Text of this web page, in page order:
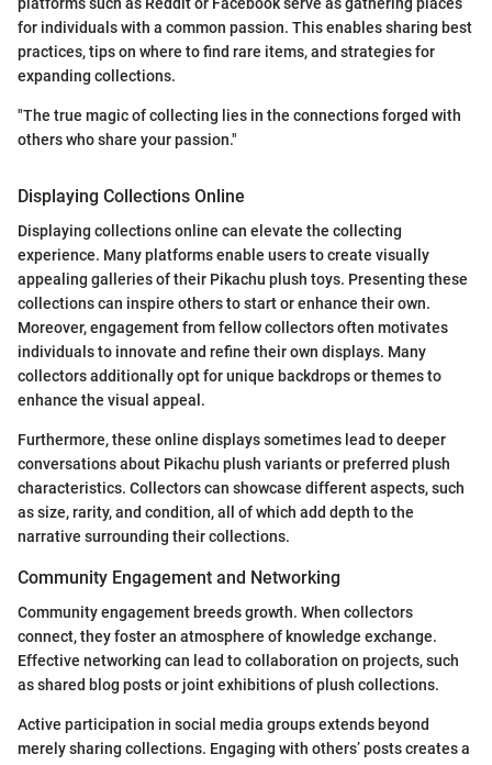
for individuals with a common passion. This enables sharing best
practices, tips on where to find rare items, and strategies for
expanding collections.
"The true magic of collecting lies in the connections forged with
others who share your passion."
Displaying Collections Online
Displaying collections online can elevate the collecting
experience. Many platforms enable users to create visually
appealing galleries of their Pikachu plush toys. Presenting these
collections can inspire others to start or enhance their own.
Moreover, engagement from fellow collectors often motivates
individuals to innovate and refine their own displays. Many
collectors additionally opt for unique backdrops or themes to
enhance the visual appeal.
Furthermore, these online displays sometimes lead to deeper
conversations about Pikachu plush variants or preferred plush
characteristics. Collectors can showcase different aspects, such
as size, rarity, and condition, all of which add depth to the
narrative surrounding their collections.
Community Engagement and Networking
Community engagement breeds growth. When collectors
connect, they foster an atmosphere of knowledge exchange.
Effective networking can lead to collaboration on projects, such
as shared blog posts or joint exhibitions of plush collections.
Active participation in social media groups extends beyond
merely sharing collections. Engaging with others’ posts creates a